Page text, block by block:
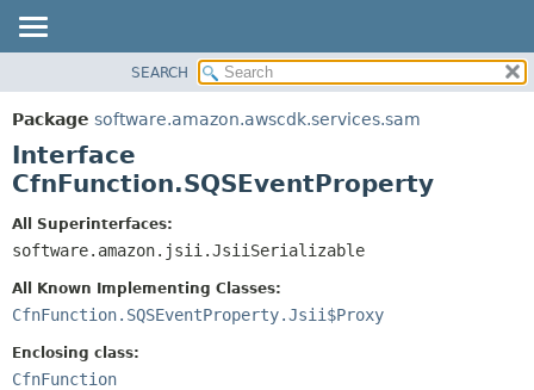
PACKAGE
CLASS
USE
DEPRECATED
HELP
SUMMARY:
NESTED
CONSTR
DETAIL:
CONSTR
SEARCH
Package software.amazon.awscdk.services.sam
Interface
CfnFunction.SQSEventProperty
All Superinterfaces:
software.amazon.jsii.JsiiSerializable
All Known Implementing Classes:
CfnFunction.SQSEventProperty.Jsii$Proxy
Enclosing class:
CfnFunction